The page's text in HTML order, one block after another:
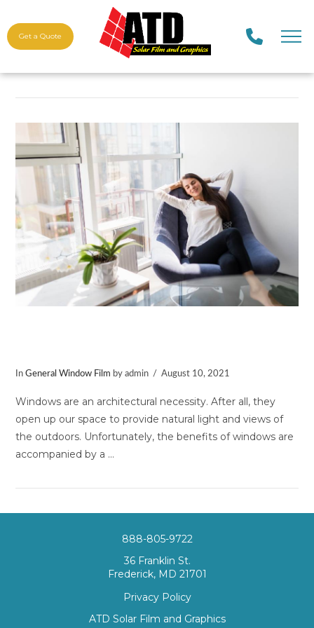
Get a Quote
VIEW POST
InGeneral Window Film by admin August 10, 2021
Windows are an architectural necessity. After all, they
open up our space to provide natural light and views of
the outdoors. Unfortunately, the benefits of windows are
accompanied by a …
Privacy Policy
ATD Solar Film and Graphics
888-805-9722
36 Franklin St.
Frederick, MD 21701